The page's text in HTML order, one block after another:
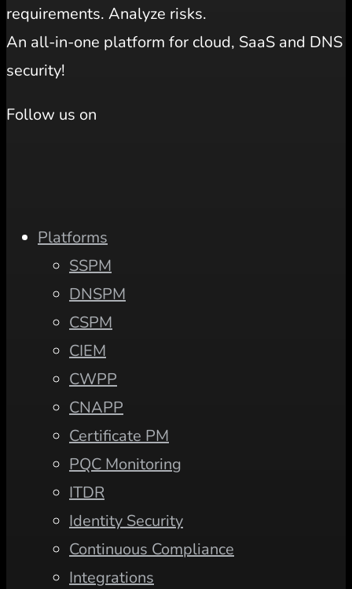
requirements. Analyze risks.
An all-in-one platform for cloud, SaaS and DNS
security!
Follow us on
Platforms
SSPM
DNSPM
CSPM
CIEM
CWPP
CNAPP
Certificate PM
PQC Monitoring
ITDR
Identity Security
Continuous Compliance
Integrations